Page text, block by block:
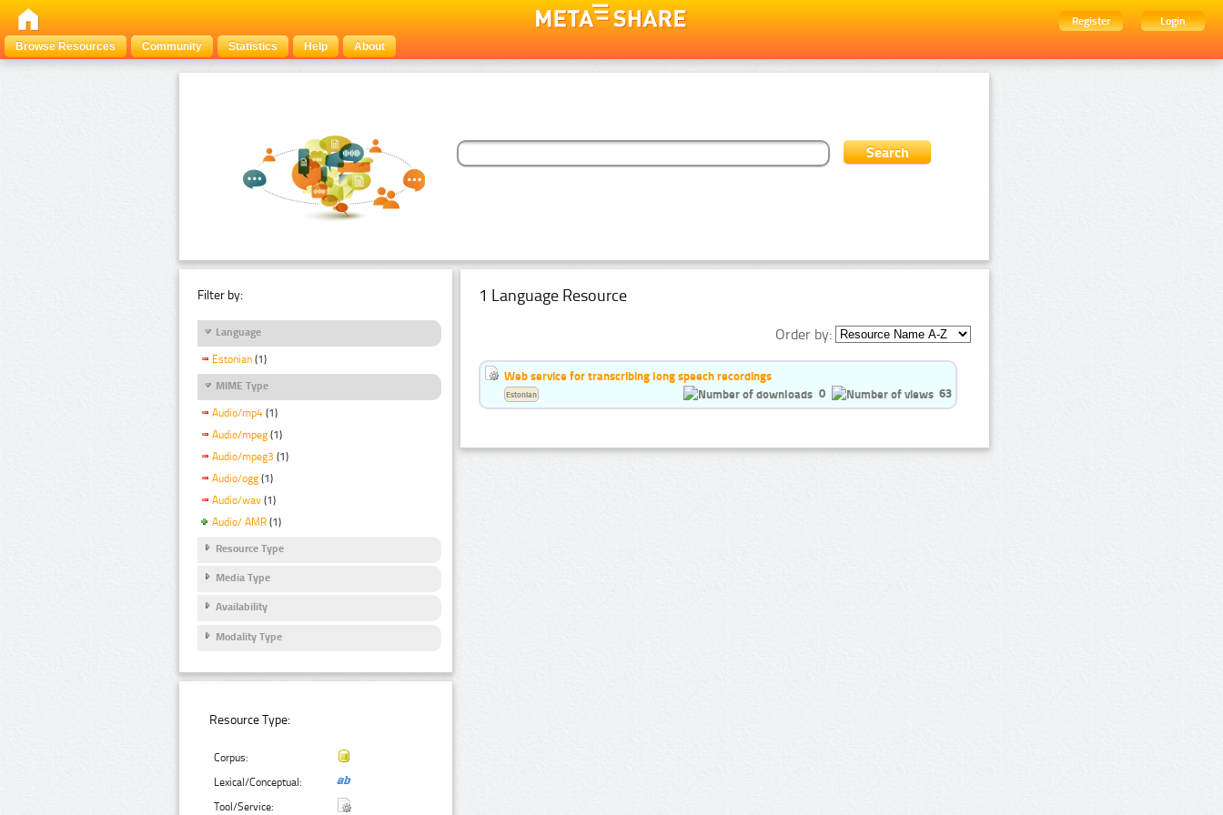
Register
Login
Browse Resources
Community Statistics Help About
Filter by:
Language
Estonian (1)
MIME Type
Audio/mp4 (1)
Audio/mpeg (1)
Audio/mpeg3 (1)
Audio/ogg (1)
Audio/wav (1)
Audio/ AMR (1)
Resource Type
Media Type
Availability
Modality Type
Resource Type:
Corpus:
Lexical/Conceptual:
Tool/Service:
1 Language Resource
Order by:
Web service for transcribing long speech recordings
0
63
Estonian